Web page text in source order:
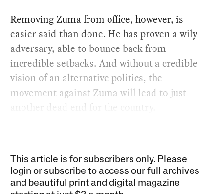
Removing Zuma from office, however, is
easier said than done. He has proven a wily
adversary, able to bounce back from
incredible setbacks. And without a credible
vision of an alternative politics, the
movement against Zuma will lead to just
another dead end for the country.
This article is for subscribers only. Please
login or subscribe to access our full archives
and beautiful print and digital magazine